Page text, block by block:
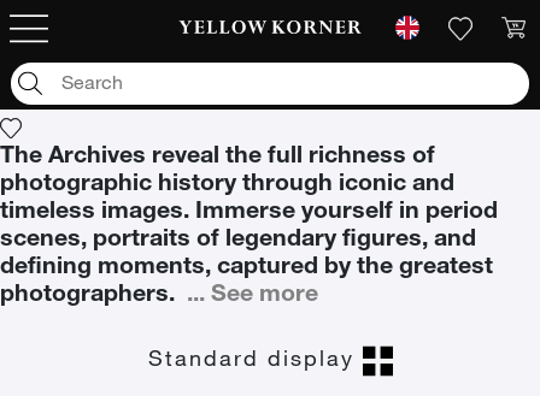
Archives
The Archives reveal the full richness of
photographic history through iconic and
timeless images. Immerse yourself in period
scenes, portraits of legendary figures, and
defining moments, captured by the greatest
photographers. ... See more
Standard display